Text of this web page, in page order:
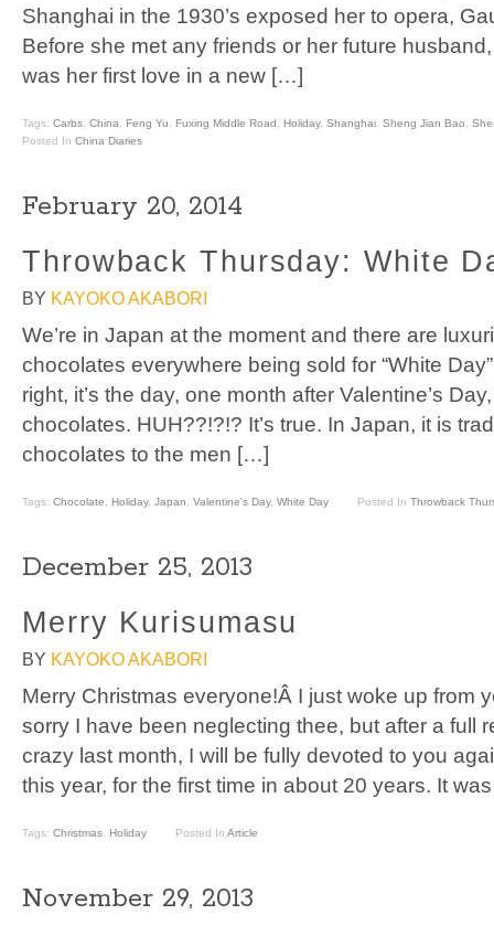
Shanghai in the 1930’s exposed her to opera,
Before she met any friends or her future
was her first love in a new […]
Tags: Carbs China Feng Yu Fuxing Middle Road Holiday, Shanghai Sheng Jian Bao
Posted In China Diaries
February 20, 2014
Throwback Thursday: White
BY KAYOKO AKABORI
We’re in Japan at the moment and there are
chocolates everywhere being sold for “White
right, it’s the day, one month after Valentine’s
chocolates. HUH??!?!? It’s true. In Japan, it is
chocolates to the men […]
Tags: Chocolate, Holiday, Japan, Valentine's Day, White Day Posted In Throwback
December 25, 2013
Merry Kurisumasu
BY KAYOKO AKABORI
Merry Christmas everyone!Â I just woke up from
sorry I have been neglecting thee, but after a full
crazy last month, I will be fully devoted to you
this year, for the first time in about 20 years. It
Tags: Christmas, Holiday Posted In Article
November 29, 2013